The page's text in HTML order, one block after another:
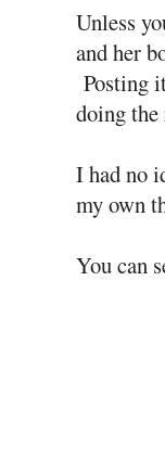
Unless
and her
Posting
doing the
I had no
my own
You can